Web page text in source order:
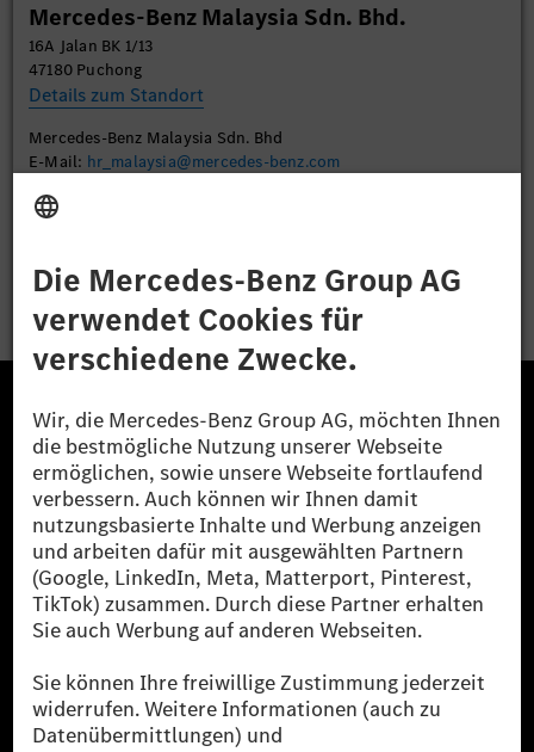
Mercedes-Benz Malaysia Sdn. Bhd.
16A Jalan BK 1/13
47180 Puchong
Details zum Standort
Mercedes-Benz Malaysia Sdn. Bhd
E-Mail: hr_malaysia@mercedes-benz.com
Bewerben
Die Mercedes-Benz Group.
Die Mercedes-Benz Group AG (ehemals Daimler AG)
ist eines der erfolgreichsten Automobilunternehmen
der Welt. Mit der Mercedes-Benz AG gehören wir zu
den größten Anbietern von Premium- und Luxus-Pkw
und Vans. Die Mercedes-Benz Mobility AG bietet
Finanzierung, Leasing, Fahrzeugabos und –miete,
Flottenmanagement, digitale Services rund um Laden
und Bezahlen, die Vermittlung von Versicherungen
sowie innovative Mobilitätsdienstleistungen an.